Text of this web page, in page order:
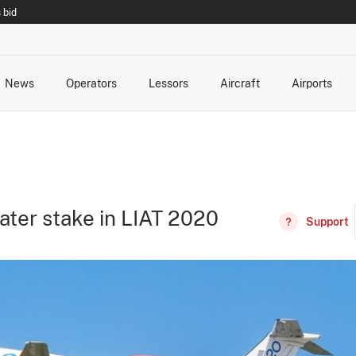
bid
News
Operators
Lessors
Aircraft
Airports
stake in LIAT 2020 Support